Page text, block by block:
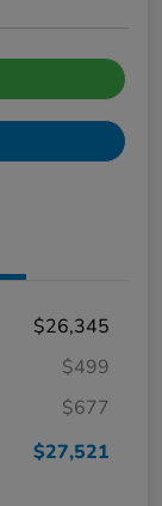
$26,345
$499
$677
$27,521